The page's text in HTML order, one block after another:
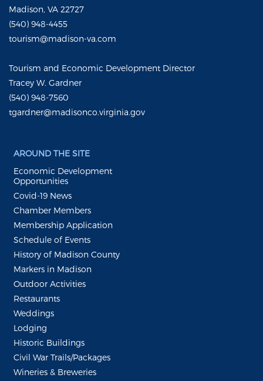
Madison, VA 22727
(540) 948-4455
tourism@madison-va.com
Tourism and Economic Development Director
Tracey W. Gardner
(540) 948-7560
tgardner@madisonco.virginia.gov
AROUND THE SITE
Economic Development
Opportunities
Covid-19 News
Chamber Members
Membership Application
Schedule of Events
History of Madison County
Markers in Madison
Outdoor Activities
Restaurants
Weddings
Lodging
Historic Buildings
Civil War Trails/Packages
Wineries & Breweries